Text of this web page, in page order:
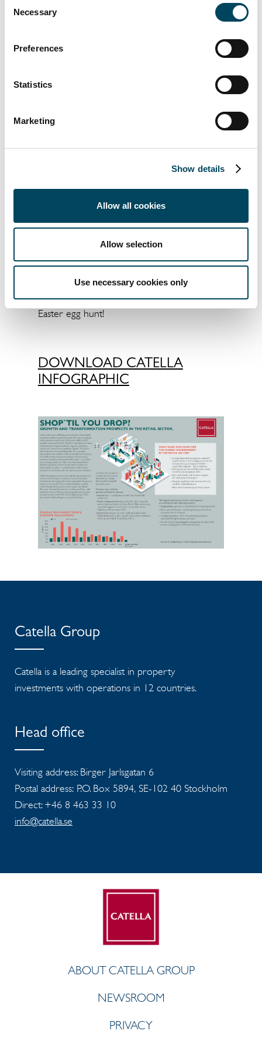
Selection
Necessary
Preferences
Statistics
Marketing
Show details
Allow all cookies
Allow selection
Use necessary cookies only
offices). The highest growth rates up to 2030
segment in particular.
major refurbishment phase through to
see a slight change in sentiment towards the
positive, especially in the "food retail" sub-
increase margins for retail project
developers and more selective financing of
retail projects can be expected in the
Enjoy the infographic and have fun with the
Easter egg hunt!
DOWNLOAD CATELLA
INFOGRAPHIC
Catella Group
Catella is a leading specialist in property
investments with operations in 12 countries.
Head office
Visiting address: Birger Jarlsgatan 6
Postal address: P.O. Box 5894, SE-102 40 Stockholm
Direct: +46 8 463 33 10
info@catella.se
ABOUT CATELLA GROUP
NEWSROOM
PRIVACY